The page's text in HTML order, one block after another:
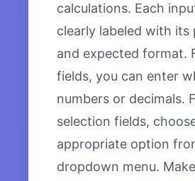
calculations. Each
clearly labeled with its
and expected format.
fields, you can enter
numbers or decimals.
selection fields,
appropriate option
dropdown menu.